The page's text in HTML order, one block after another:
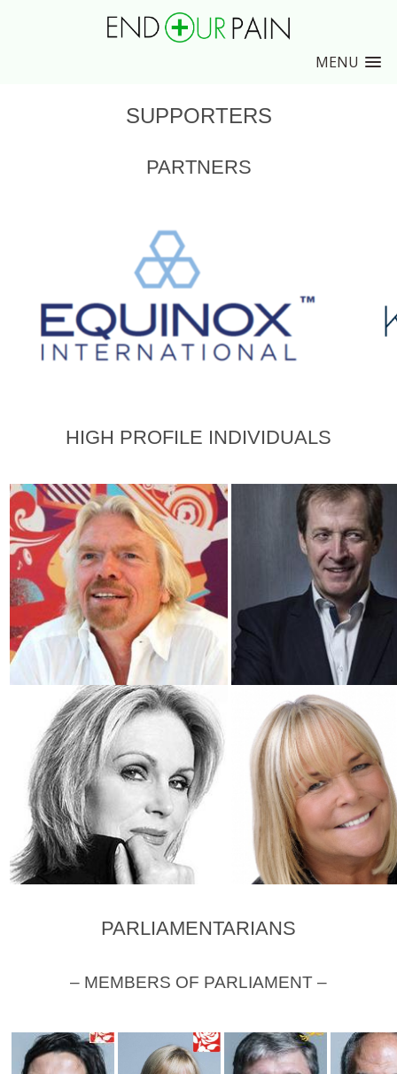
MENU
SUPPORTERS
PARTNERS
HIGH PROFILE INDIVIDUALS
Sir Richard Branson Alastair Campbell
PARLIAMENTARIANS
– MEMBERS OF PARLIAMENT –